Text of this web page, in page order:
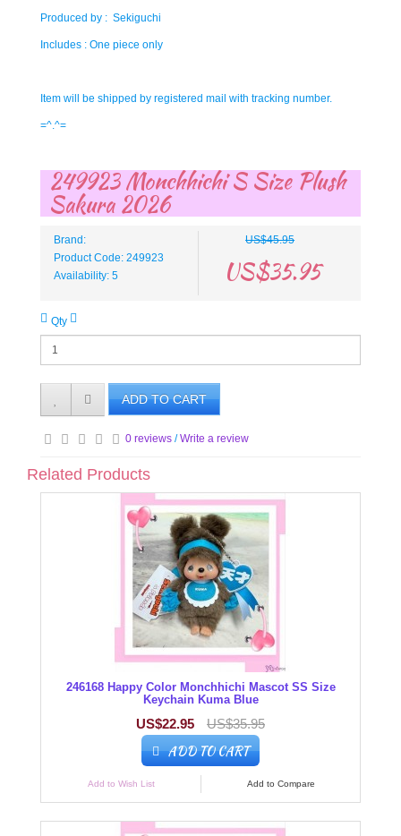
Produced by : Sekiguchi
Includes : One piece only
Item will be shipped by registered mail with tracking number.
=^.^=
249923 Monchhichi S Size Plush
Sakura 2026
Brand:
Product Code: 249923
Availability: 5
US$45.95
US$35.95
Qty
ADD TO CART
0 reviews /Write a review
Related Products
246168 Happy Color Monchhichi Mascot SS Size
Keychain Kuma Blue
US$22.95 US$35.95
ADD TO CART
Add to Wish List Add to Compare